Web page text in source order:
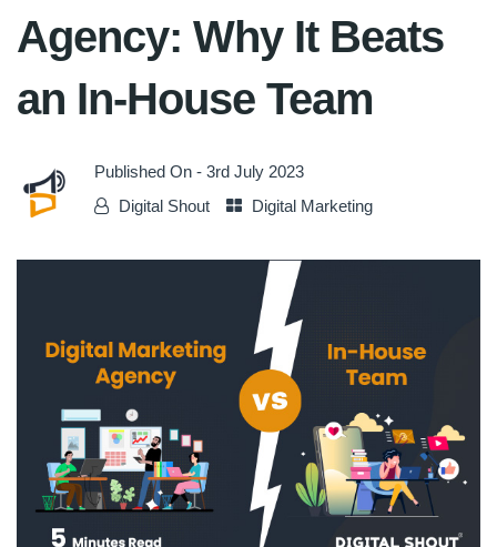
Agency: Why It Beats
an In-House Team
Published On - 3rd July 2023
Digital Shout
Digital Marketing